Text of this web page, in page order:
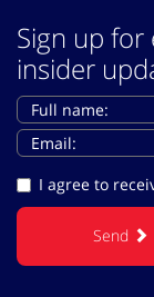
Sign up for
insider
I agree to
Send